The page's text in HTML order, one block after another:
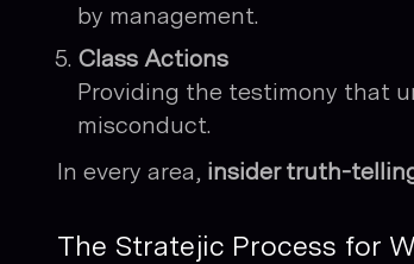
by management.
Class Actions
Providing the testimony that
misconduct.
In every area, insider truth-
The Stratejic Process for